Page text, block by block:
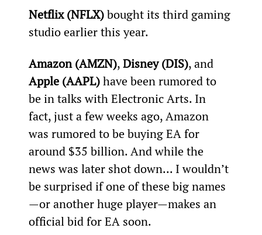
Netflix (NFLX) bought its third gaming
studio earlier this year.
Amazon (AMZN), Disney (DIS), and
Apple (AAPL) have been rumored to
be in talks with Electronic Arts. In
fact, just a few weeks ago, Amazon
was rumored to be buying EA for
around $35 billion. And while the
news was later shot down... I wouldn’t
be surprised if one of these big names
—or another huge player—makes an
official bid for EA soon.